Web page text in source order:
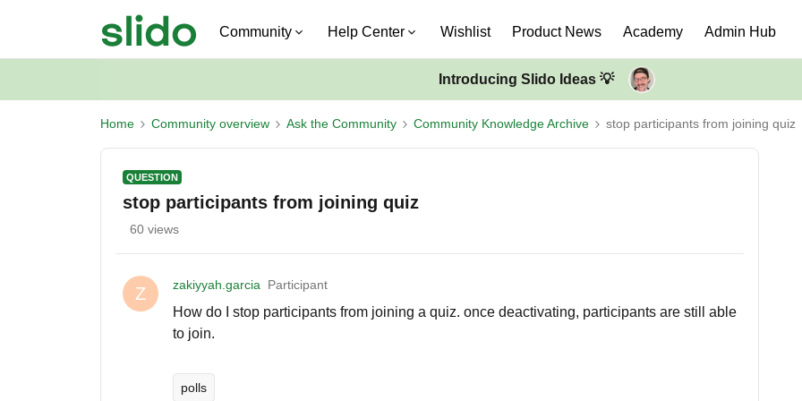
Community Help Center Wishlist Product News Academy Admin Hub
Introducing Slido Ideas 💡
Home Community overview Ask the Community Community Knowledge Archive stop participants from joining quiz
QUESTION
stop participants from joining quiz
60 views
Z zakiyyah.garcia Participant
How do I stop participants from joining a quiz. once deactivating, participants are still able
to join.
polls